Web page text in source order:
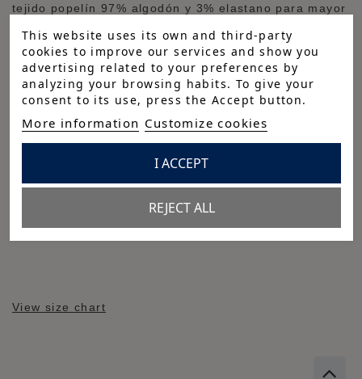
This website uses its own and third-party
cookies to improve our services and show you
advertising related to your preferences by
analyzing your browsing habits. To give your
consent to its use, press the Accept button.
More information Customize cookies
REJECT ALL
I ACCEPT
tejido popelín 97% algodón y 3% elastano para mayor
terminada en puño abotonado redondeado. Logo
bordado a contraste en el pecho. Tapeta central con
botones personalizados blancos y detalles a contraste
en puño y cuello.
Cuidados
97% algodón - 3% strecht
View size chart